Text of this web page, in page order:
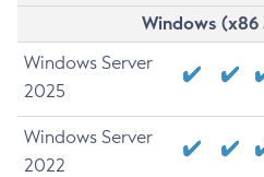
Windows
Windows Server
2025
Windows Server
2022